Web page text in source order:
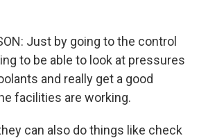
Just by going to the control
to be able to look at pressures
and really get a good
facilities are working.
can also do things like check